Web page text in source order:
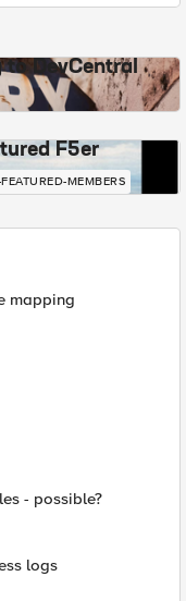
DevCentral
F5er
MEMBERS
mapping
- possible?
logs